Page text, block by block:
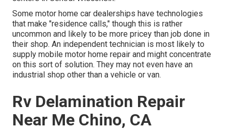
Some motor home car dealerships have technologies
that make "residence calls," though this is rather
uncommon and likely to be more pricey than job done in
their shop. An independent technician is most likely to
supply mobile motor home repair and might concentrate
on this sort of solution. They may not even have an
industrial shop other than a vehicle or van.
Rv Delamination Repair
Near Me Chino, CA